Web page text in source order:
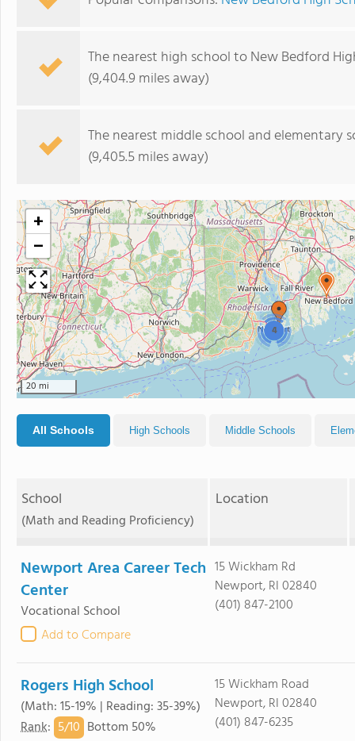
The nearest high school to New Bedford
(9,404.9 miles away)
The nearest middle school and elementary
(9,405.5 miles away)
4
+
−
20 mi
All Schools High Schools Middle Schools
School
(Math and Reading Proficiency)
Location
Newport Area Career Tech
Center
Vocational School
Add to Compare
15 Wickham Rd
Newport, RI 02840
(401) 847-2100
Rogers High School
(Math: 15-19% | Reading: 35-39%)
Rank: 5/10 Bottom 50%
15 Wickham Road
Newport, RI 02840
(401) 847-6235